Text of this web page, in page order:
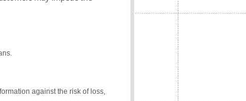
against the risk of loss,